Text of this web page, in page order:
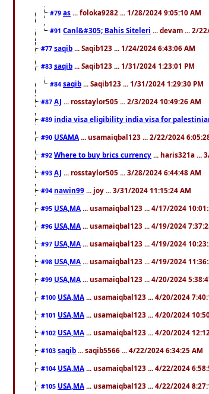
#79 as ... foloka9282 ... 1/28/2024 9:05:10 AM
#91 Canl&#305; Bahis Siteleri ... devam ... 2/
#77 saqib ... Saqib123 ... 1/24/2024 6:43:06 AM
#83 saqib ... Saqib123 ... 1/31/2024 1:23:01 PM
#84 saqib ... Saqib123 ... 1/31/2024 1:29:30 PM
#87 AJ ... rosstaylor505 ... 2/3/2024 10:49:26 AM
#89 india visa eligibility india visa for
#90 USAMA ... usamaiqbal123 ... 2/22/2024
#92 Where to buy brics currency ... haris321a ...
#93 AJ ... rosstaylor505 ... 3/28/2024 6:44:48 AM
#94 nawin99 ... joy ... 3/31/2024 11:15:24 AM
#95 USA,MA ... usamaiqbal123 ... 4/17/2024
#96 USA,MA ... usamaiqbal123 ... 4/19/2024
#97 USA,MA ... usamaiqbal123 ... 4/19/2024
#98 USA,MA ... usamaiqbal123 ... 4/19/2024
#99 USA,MA ... usamaiqbal123 ... 4/20/2024
#100 USA,MA ... usamaiqbal123 ... 4/20/2024
#101 USA,MA ... usamaiqbal123 ... 4/20/2024
#102 USA,MA ... usamaiqbal123 ... 4/20/2024
#103 saqib ... saqib5566 ... 4/22/2024 6:34:25 AM
#104 USA,MA ... usamaiqbal123 ... 4/22/2024
#105 USA,MA ... usamaiqbal123 ... 4/22/2024